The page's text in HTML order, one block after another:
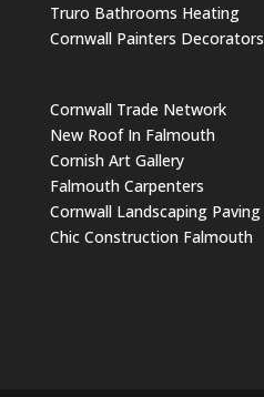
Truro Bathrooms Heating
Cornwall Painters Decorators
Cornwall Trade Network
New Roof In Falmouth
Cornish Art Gallery
Falmouth Carpenters
Cornwall Landscaping Paving
Chic Construction Falmouth